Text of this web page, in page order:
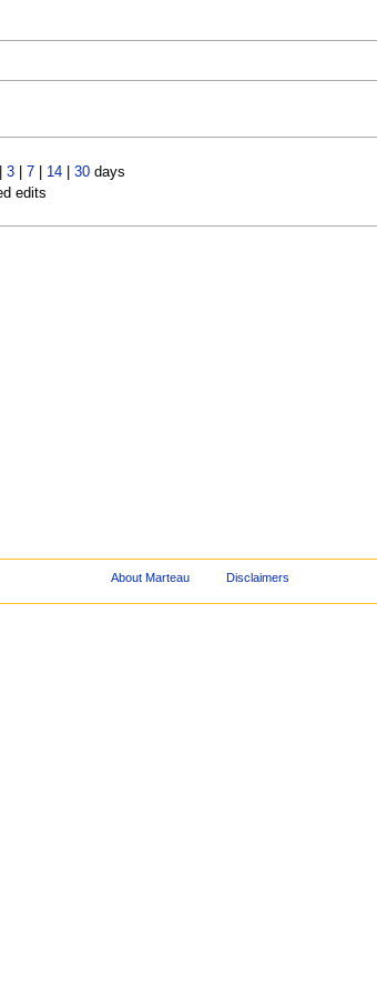
3| 7| 14| 30days
edits
About Marteau Disclaimers